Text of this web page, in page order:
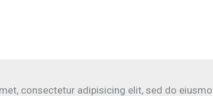
consectetur adipisicing elit, sed do